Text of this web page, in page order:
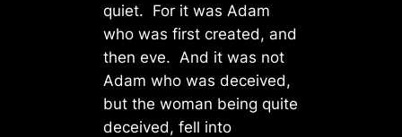
quiet. For it was Adam
who was first created, and
then eve. And it was not
Adam who was deceived,
but the woman being quite
deceived, fell into